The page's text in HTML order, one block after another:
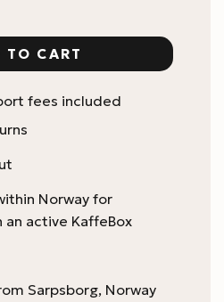
55S quantity
TO CART
fees included
Norway for
active KaffeBox
Sarpsborg, Norway